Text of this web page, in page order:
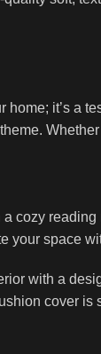
it’s a
cozy
space
with a
cover is